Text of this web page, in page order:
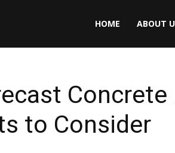
HOME ABOUT
to Consider